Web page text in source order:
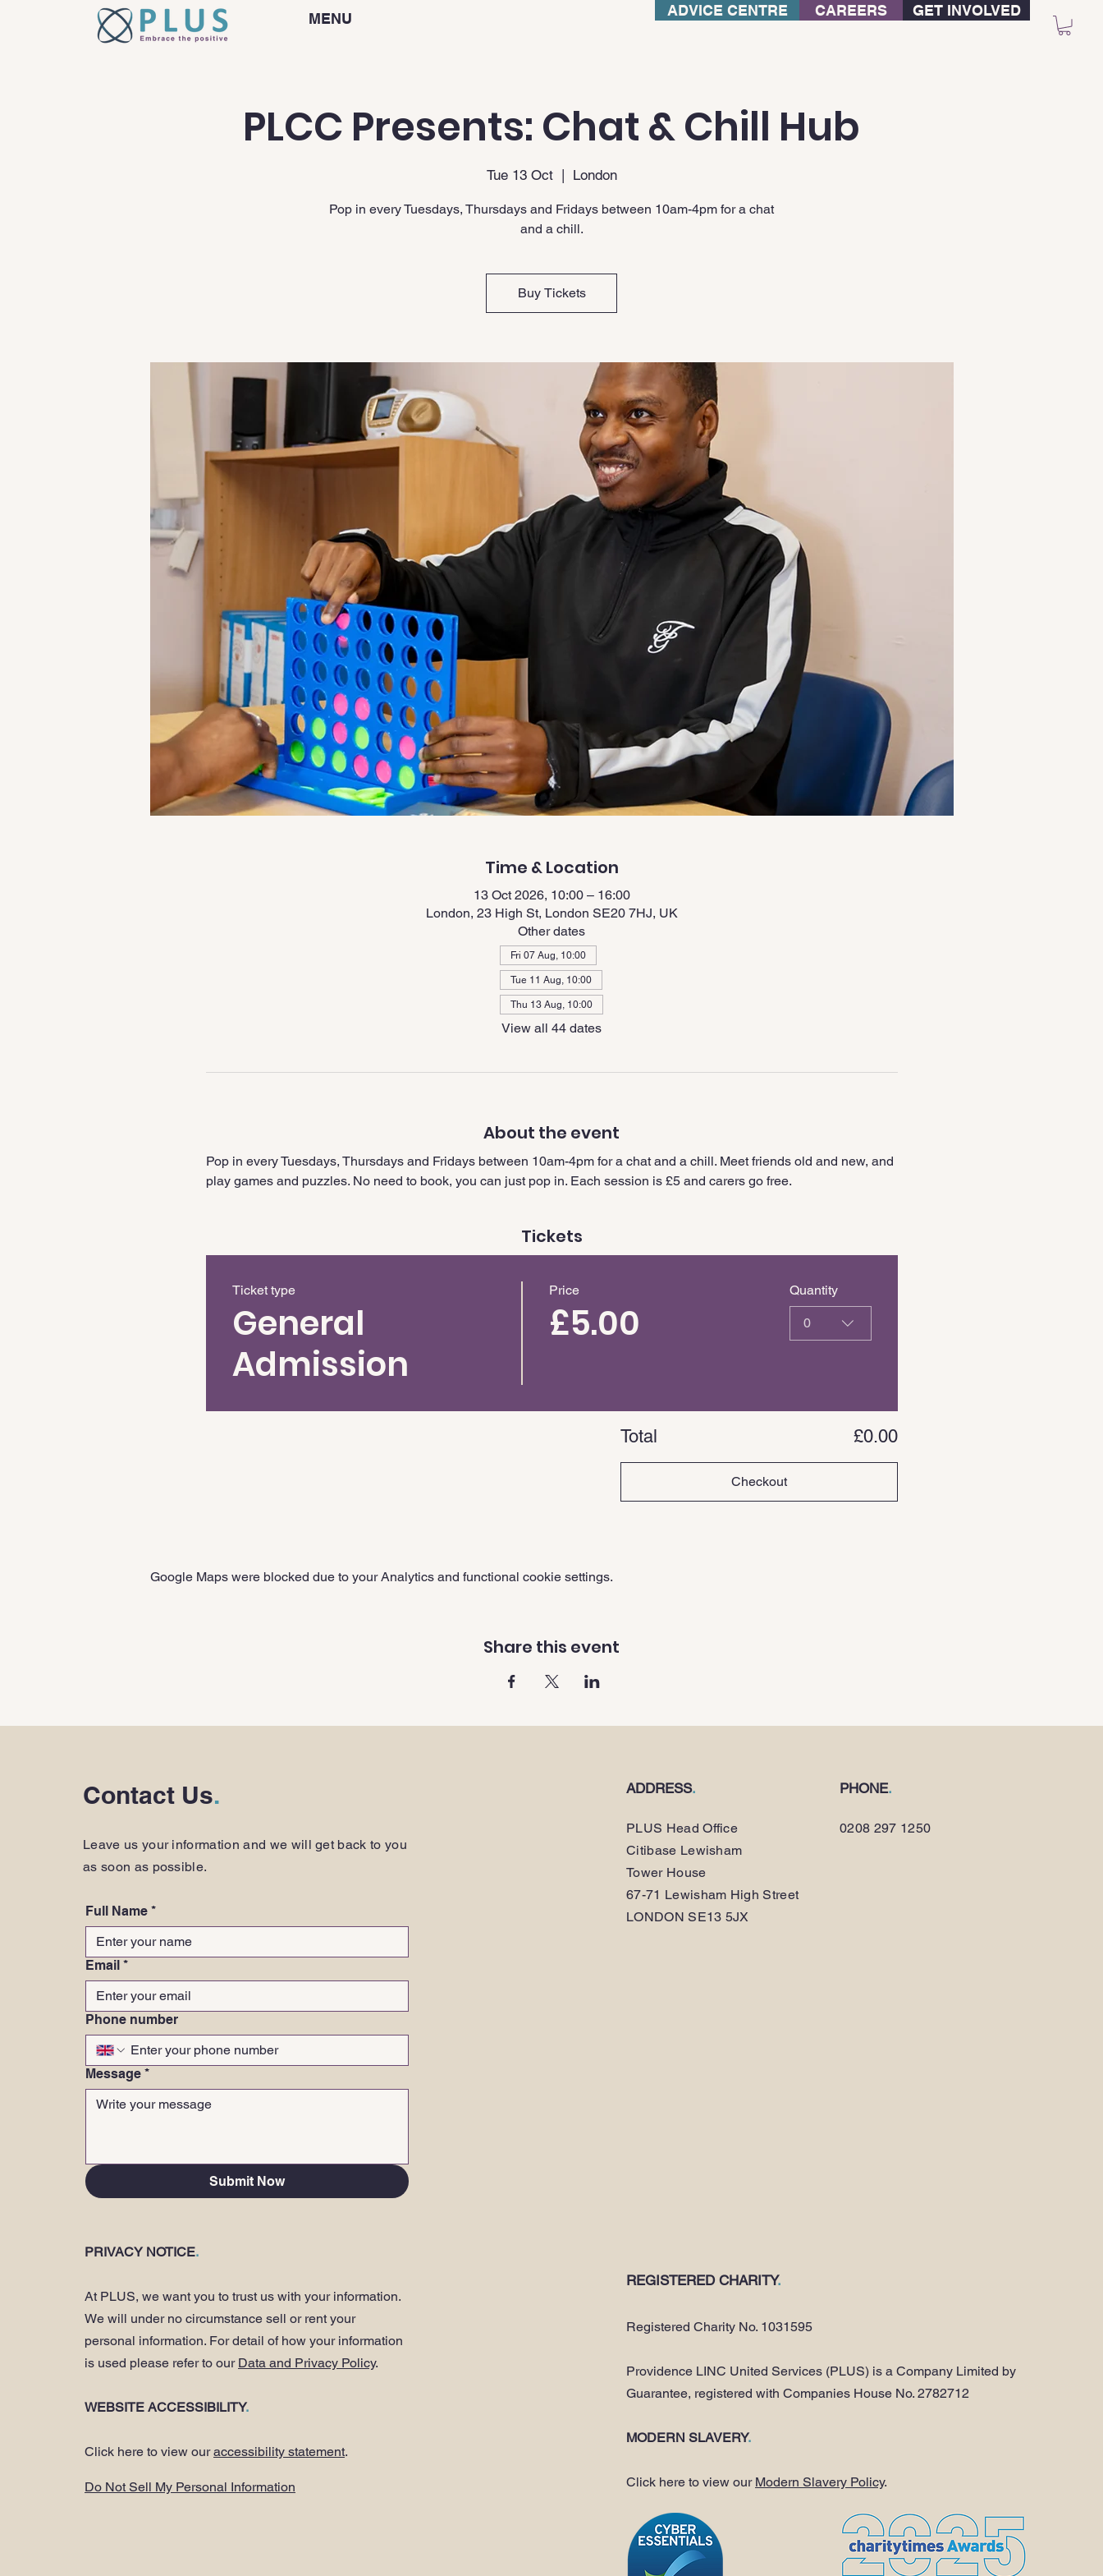
MENU ADVICE CENTRE CAREERS GET INVOLVED
PLCC Presents: Chat & Chill Hub
Tue 13 Oct
  |
London
Pop in every Tuesdays, Thursdays and Fridays between 10am-4pm for a chat
and a chill.
Buy Tickets
Time & Location
13 Oct 2026, 10:00 – 16:00
London, 23 High St, London SE20 7HJ, UK
Other dates
Fri 07 Aug, 10:00
Tue 11 Aug, 10:00
Thu 13 Aug, 10:00
View all 44 dates
About the event
Pop in every Tuesdays, Thursdays and Fridays between 10am-4pm for a chat and a chill. Meet friends old and new, and
play games and puzzles. No need to book, you can just pop in. Each session is £5 and carers go free.
Tickets
Ticket type
General
Admission
Price
£5.00
Quantity
0
Total £0.00
Checkout
Google Maps were blocked due to your Analytics and functional cookie settings.
Share this event
Contact Us.
Leave us your information and we will get back to you
as soon as possible.
Full Name *
Email *
Phone number
Message *
Submit Now
PRIVACY NOTICE.
At PLUS, we want you to trust us with your information.
We will under no circumstance sell or rent your
personal information. For detail of how your information
is used please refer to our Data and Privacy Policy.
WEBSITE ACCESSIBILITY.
Click here to view ouraccessibility statement.
Do Not Sell My Personal Information
ADDRESS.
PLUS Head Office
Citibase Lewisham
Tower House
67-71 Lewisham High Street
LONDON SE13 5JX
PHONE.
0208 297 1250
REGISTERED CHARITY.
Registered Charity No. 1031595
Providence LINC United Services (PLUS) is a Company Limited by
Guarantee, registered with Companies House No. 2782712
MODERN SLAVERY.
Click here to view our Modern Slavery Policy.